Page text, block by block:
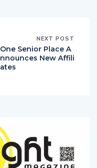
NEXT POST
One Senior Place A
nnounces New Affili
ates